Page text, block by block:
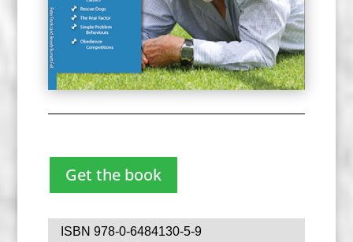
Get the book
ISBN 978-0-6484130-5-9